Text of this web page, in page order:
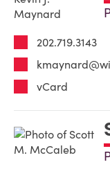
202.719.3143
vCard